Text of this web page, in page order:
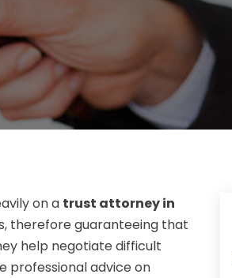
on a trust attorney in
therefore guaranteeing that
help negotiate difficult
professional advice on